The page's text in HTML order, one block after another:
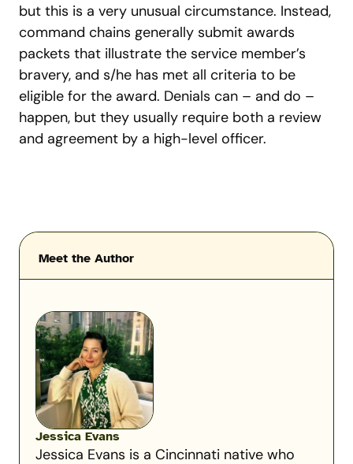
but this is a very unusual circumstance. Instead,
command chains generally submit awards
packets that illustrate the service member’s
bravery, and s/he has met all criteria to be
eligible for the award. Denials can – and do –
happen, but they usually require both a review
and agreement by a high-level officer.
Meet the Author
Jessica Evans
Jessica Evans is a Cincinnati native who